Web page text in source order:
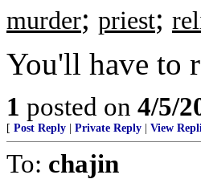
murder; priest;
You'll have to
1 posted on 4/5/
[ Post Reply Private Reply View
To: chajin